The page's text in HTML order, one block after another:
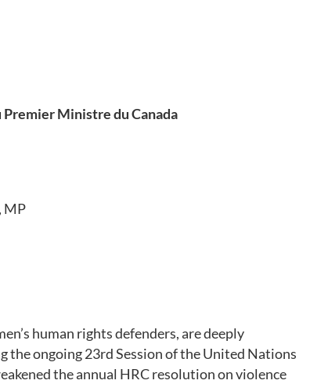
Ministre du Canada
MP
human rights defenders, are deeply
the ongoing 23rd Session of the United Nations
the annual HRC resolution on violence